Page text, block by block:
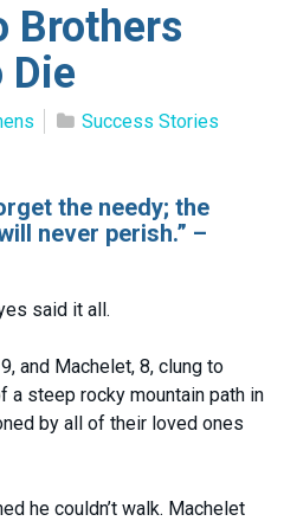
Brothers
Die
Success Stories
the needy; the
never perish.” –
said it all.
and Machelet, 8, clung to
a steep rocky mountain path in
by all of their loved ones
he couldn’t walk. Machelet